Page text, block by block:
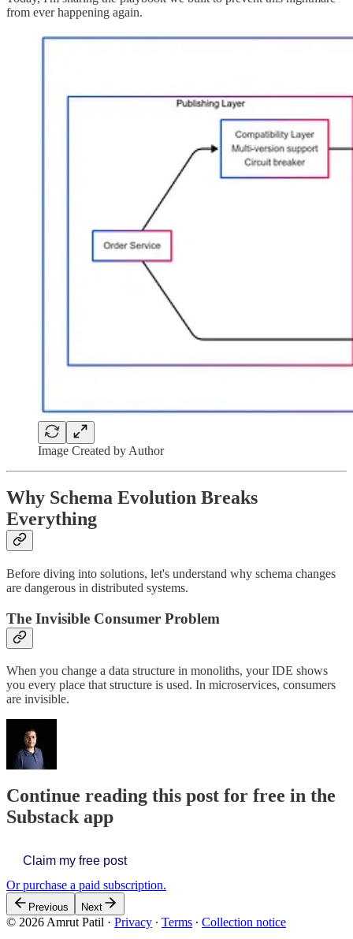
from ever happening again.
Image Created by Author
Why Schema Evolution Breaks
Everything
Before diving into solutions, let's understand why schema changes
are dangerous in distributed systems.
The Invisible Consumer Problem
When you change a data structure in monoliths, your IDE shows
you every place that structure is used. In microservices, consumers
are invisible.
Continue reading this post for free in the
Substack app
Claim my free post
Or purchase a paid subscription.
Previous Next
© 2026 Amrut Patil · Privacy ∙ Terms ∙ Collection notice